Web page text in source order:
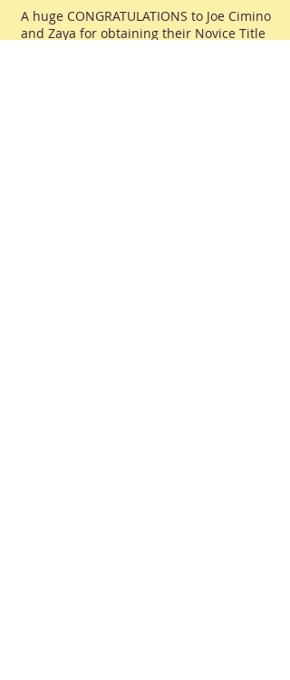
A huge CONGRATULATIONS to Joe Cimino
and Zaya for obtaining their Novice Title